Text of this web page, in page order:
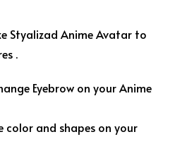
Styalizad Anime Avatar to
.
Eyebrow on your Anime
color and shapes on your